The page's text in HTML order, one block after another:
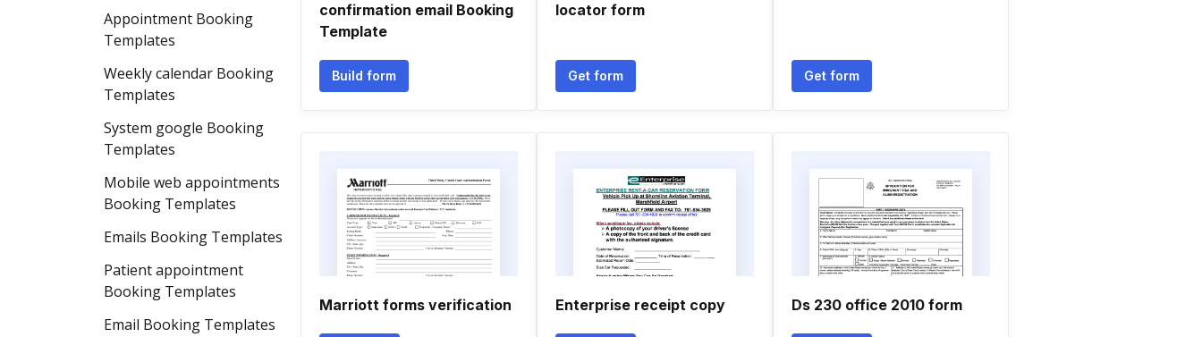
Appointment Booking
Templates
Weekly calendar Booking
Templates
System google Booking
Templates
Mobile web appointments
Booking Templates
Emails Booking Templates
Patient appointment
Booking Templates
Email Booking Templates
confirmation email Booking
Template
Build form
locator form
Get form Get form
Marriott forms verification Enterprise receipt copy Ds 230 office 2010 form